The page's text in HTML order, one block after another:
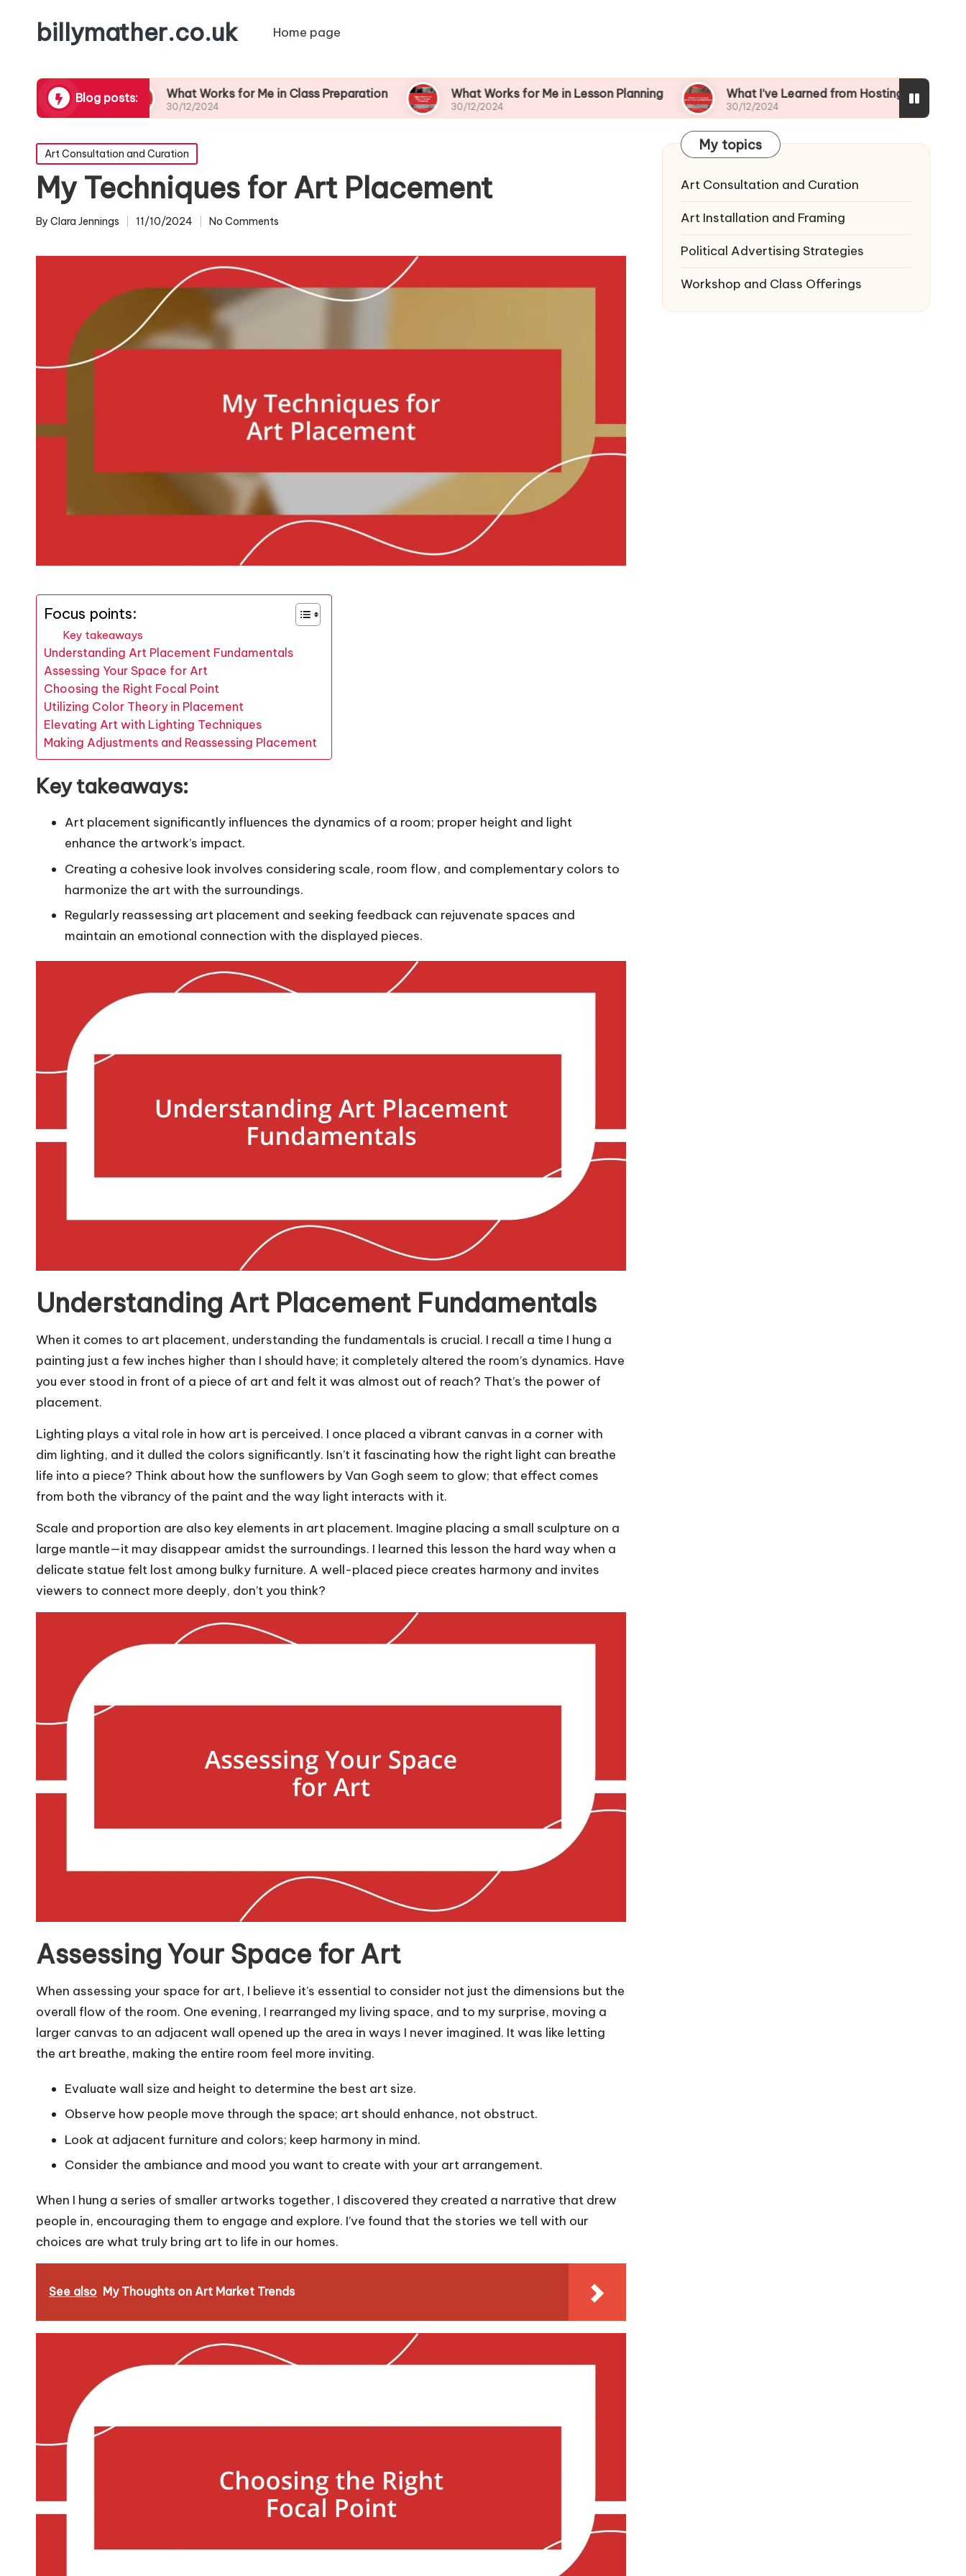
billymather.co.uk Home page
Blog posts:What Works for Me in Class Preparation
30/12/2024
What Works for Me in Lesson Planning
30/12/2024
What I’ve Learned from Hosting Workshops
30/12/2024
Posted
in
Art Consultation and Curation
My Techniques for Art Placement
Posted
By Clara Jennings 11/10/2024 No Comments
Focus points:
Key takeaways
Understanding Art Placement Fundamentals
Assessing Your Space for Art
Choosing the Right Focal Point
Utilizing Color Theory in Placement
Elevating Art with Lighting Techniques
Making Adjustments and Reassessing Placement
Key takeaways:
Art placement significantly influences the dynamics of a room; proper height and light
enhance the artwork’s impact.
Creating a cohesive look involves considering scale, room flow, and complementary colors to
harmonize the art with the surroundings.
Regularly reassessing art placement and seeking feedback can rejuvenate spaces and
maintain an emotional connection with the displayed pieces.
Understanding Art Placement Fundamentals
When it comes to art placement, understanding the fundamentals is crucial. I recall a time I hung a
painting just a few inches higher than I should have; it completely altered the room’s dynamics. Have
you ever stood in front of a piece of art and felt it was almost out of reach? That’s the power of
placement.
Lighting plays a vital role in how art is perceived. I once placed a vibrant canvas in a corner with
dim lighting, and it dulled the colors significantly. Isn’t it fascinating how the right light can breathe
life into a piece? Think about how the sunflowers by Van Gogh seem to glow; that effect comes
from both the vibrancy of the paint and the way light interacts with it.
Scale and proportion are also key elements in art placement. Imagine placing a small sculpture on a
large mantle—it may disappear amidst the surroundings. I learned this lesson the hard way when a
delicate statue felt lost among bulky furniture. A well-placed piece creates harmony and invites
viewers to connect more deeply, don’t you think?
Assessing Your Space for Art
When assessing your space for art, I believe it’s essential to consider not just the dimensions but the
overall flow of the room. One evening, I rearranged my living space, and to my surprise, moving a
larger canvas to an adjacent wall opened up the area in ways I never imagined. It was like letting
the art breathe, making the entire room feel more inviting.
Evaluate wall size and height to determine the best art size.
Observe how people move through the space; art should enhance, not obstruct.
Look at adjacent furniture and colors; keep harmony in mind.
Consider the ambiance and mood you want to create with your art arrangement.
When I hung a series of smaller artworks together, I discovered they created a narrative that drew
people in, encouraging them to engage and explore. I’ve found that the stories we tell with our
choices are what truly bring art to life in our homes.
See also My Thoughts on Art Market Trends
My topics
Art Consultation and Curation
Art Installation and Framing
Political Advertising Strategies
Workshop and Class Offerings